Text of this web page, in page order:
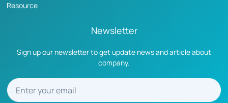
Resource
Newsletter
Sign up our newsletter to get update news and article about
company.